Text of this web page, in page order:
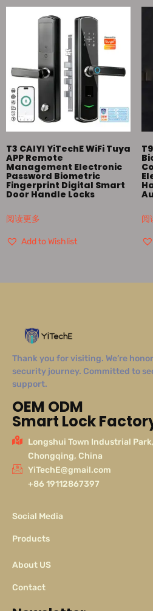
T3 CAIYI YiTechE WiFi Tuya
APP Remote
Management Electronic
Password Biometric
Fingerprint Digital Smart
Door Handle Locks
阅读更多
Add to Wishlist
阅
Thank you for visiting. We’re
security journey. Committed to
support.
OEM ODM
Smart Lock
Longshui Town Industrial
Chongqing, China
YiTechE@gmail.com
+86 19112867397
Social Media
Products
About US
Contact